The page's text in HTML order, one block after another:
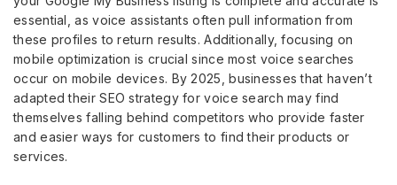
essential, as voice assistants often pull information from
these profiles to return results. Additionally, focusing on
mobile optimization is crucial since most voice searches
occur on mobile devices. By 2025, businesses that haven’t
adapted their SEO strategy for voice search may find
themselves falling behind competitors who provide faster
and easier ways for customers to find their products or
services.